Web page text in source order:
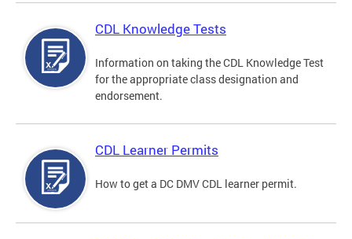
CDL Knowledge Tests
Information on taking the CDL Knowledge Test
for the appropriate class designation and
endorsement.
CDL Learner Permits
How to get a DC DMV CDL learner permit.